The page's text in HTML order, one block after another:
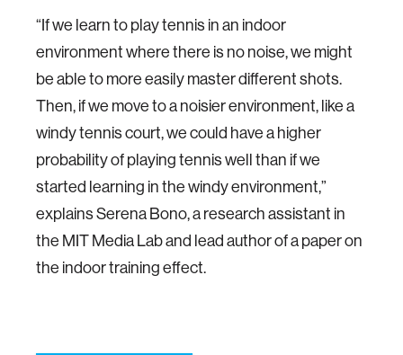
“If we learn to play tennis in an indoor
environment where there is no noise, we might
be able to more easily master different shots.
Then, if we move to a noisier environment, like a
windy tennis court, we could have a higher
probability of playing tennis well than if we
started learning in the windy environment,”
explains Serena Bono, a research assistant in
the MIT Media Lab and lead author of a paper on
the indoor training effect.